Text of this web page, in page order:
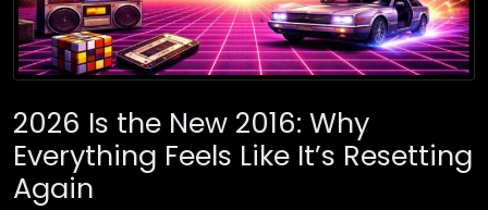
2026 Is the New 2016: Why
Everything Feels Like It’s Resetting
Again